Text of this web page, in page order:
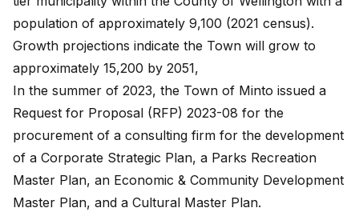
population of approximately 9,100 (2021 census).
Growth projections indicate the Town will grow to
approximately 15,200 by 2051,
In the summer of 2023, the Town of Minto issued a
Request for Proposal (RFP) 2023-08 for the
procurement of a consulting firm for the development
of a Corporate Strategic Plan, a Parks Recreation
Master Plan, an Economic & Community Development
Master Plan, and a Cultural Master Plan.